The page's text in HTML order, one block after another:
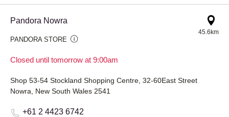
Pandora Nowra
PANDORA STORE
Closed until tomorrow at 9:00am
45.6km
Shop 53-54 Stockland Shopping Centre, 32-60East Street
Nowra, New South Wales 2541
+61 2 4423 6742